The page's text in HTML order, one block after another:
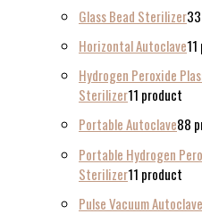
Glass Bead Sterilizer3
Horizontal Autoclave1
Hydrogen Peroxide
Sterilizer11 product
Portable Autoclave88
Portable Hydrogen
Sterilizer11 product
Pulse Vacuum Autoclave